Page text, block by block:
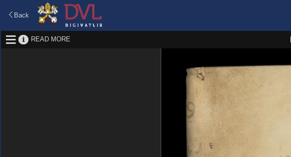
Back
READ MORE